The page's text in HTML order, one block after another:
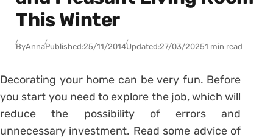
This Winter
ByAnnaPublished:25/11/2014Updated:27/03/20251 min read
Decorating your home can be very fun. Before
you start you need to explore the job, which will
reduce the possibility of errors and
unnecessary investment. Read some advice of